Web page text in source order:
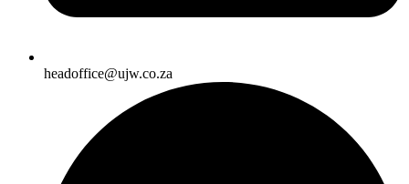
headoffice@ujw.co.za